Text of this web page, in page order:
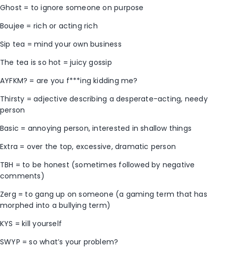
Ghost = to ignore someone on purpose
Boujee = rich or acting rich
Sip tea = mind your own business
The tea is so hot = juicy gossip
AYFKM? = are you f***ing kidding me?
Thirsty = adjective describing a desperate-acting, needy
person
Basic = annoying person, interested in shallow things
Extra = over the top, excessive, dramatic person
TBH = to be honest (sometimes followed by negative
comments)
Zerg = to gang up on someone (a gaming term that has
morphed into a bullying term)
KYS = kill yourself
SWYP = so what’s your problem?